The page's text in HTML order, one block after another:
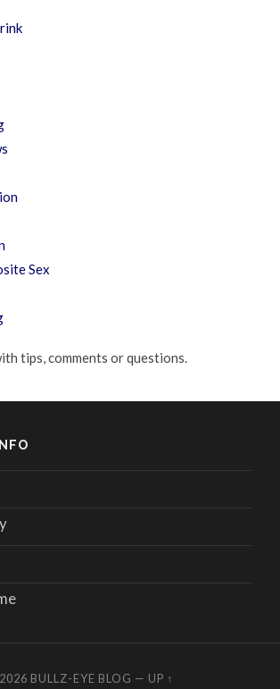
Sex
tips, comments or questions.
BULLZ-EYE BLOG — UP ↑